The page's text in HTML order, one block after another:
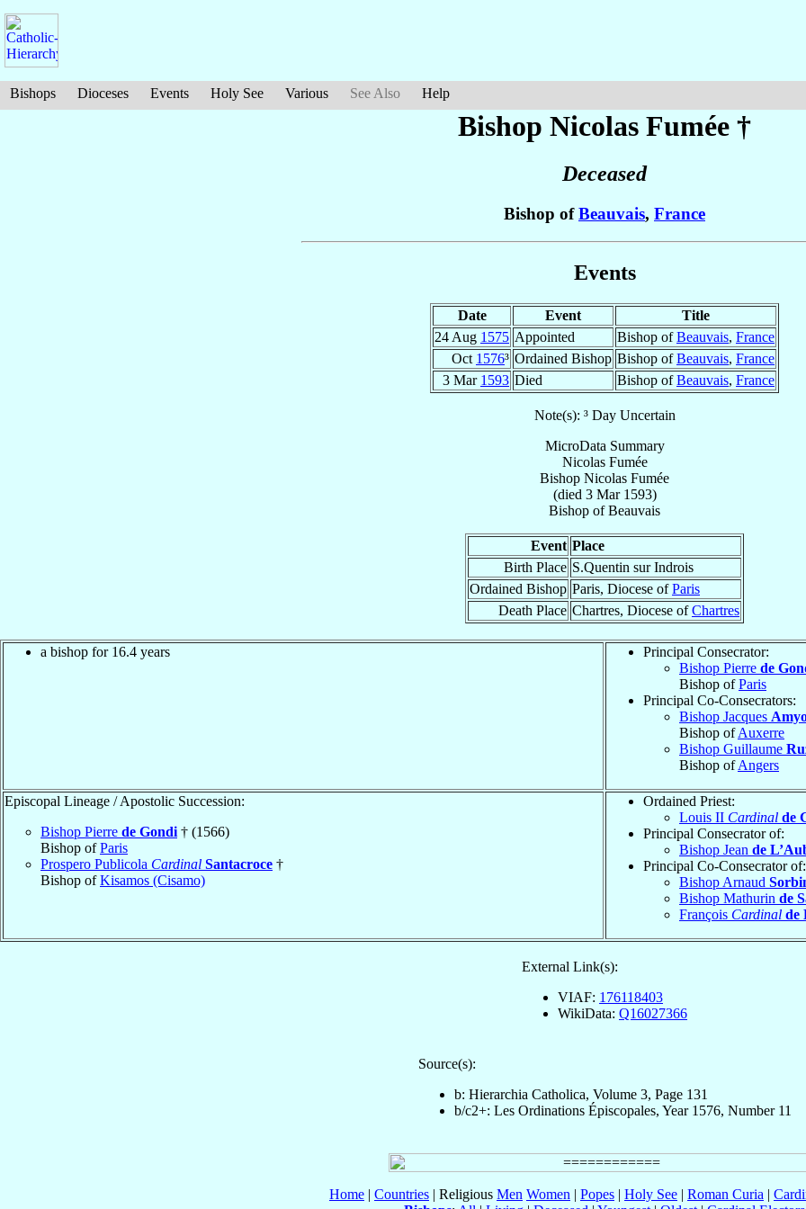
Bishops Dioceses Events Holy See Various See Also Help
Bishop Nicolas Fumée †
Deceased
Bishop ofBeauvais, France
Events
Date Event
Title
24 Aug 1575 Appointed Bishop ofBeauvais, France
Oct 1576³ Ordained Bishop Bishop ofBeauvais, France
3 Mar 1593 Died Bishop ofBeauvais, France
Note(s): ³ Day Uncertain
MicroData Summary
Nicolas Fumée
Bishop Nicolas Fumée
(died 3 Mar 1593)
Bishop ofBeauvais
Event Place
Birth Place S.Quentin sur Indrois
Ordained Bishop Paris, Diocese ofParis
Death Place Chartres, Diocese ofChartres
a bishop for 16.4 years
Principal Consecrator:
Bishop Pierre de
Bishop ofParis
Principal Co-Consecrators:
Bishop Jacques
Bishop ofAuxerre
Bishop Guillaume
Bishop ofAngers
Episcopal Lineage / Apostolic Succession:
Bishop Pierre de Gondi † (1566)
Bishop ofParis
Prospero Publicola Cardinal Santacroce †
Bishop ofKisamos (Cisamo)
Ordained Priest:
Louis II Cardinal de
Principal Consecrator of:
Bishop Jean de
Principal Co-Consecrator of:
Bishop Arnaud
Bishop Mathurin de
François Cardinal de
External Link(s):
VIAF: 176118403
WikiData: Q16027366
Source(s):
b: Hierarchia Catholica, Volume 3, Page 131
b/c2+: Les Ordinations Épiscopales, Year 1576, Number 11
Home | Countries | Religious Men Women | Popes | Holy See | Roman Curia |